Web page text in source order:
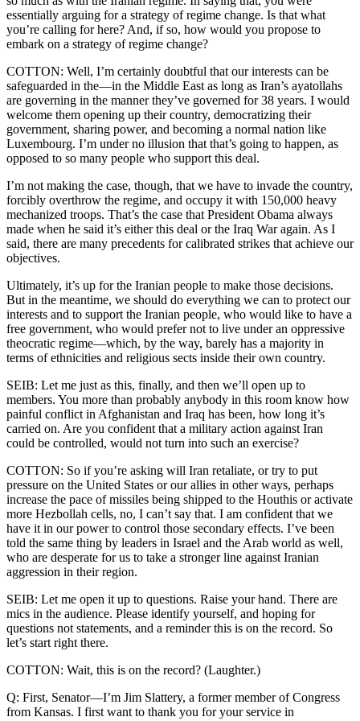
essentially arguing for a strategy of regime change. Is that what
you’re calling for here? And, if so, how would you propose to
embark on a strategy of regime change?
COTTON: Well, I’m certainly doubtful that our interests can be
safeguarded in the—in the Middle East as long as Iran’s ayatollahs
are governing in the manner they’ve governed for 38 years. I would
welcome them opening up their country, democratizing their
government, sharing power, and becoming a normal nation like
Luxembourg. I’m under no illusion that that’s going to happen, as
opposed to so many people who support this deal.
I’m not making the case, though, that we have to invade the country,
forcibly overthrow the regime, and occupy it with 150,000 heavy
mechanized troops. That’s the case that President Obama always
made when he said it’s either this deal or the Iraq War again. As I
said, there are many precedents for calibrated strikes that achieve our
objectives.
Ultimately, it’s up for the Iranian people to make those decisions.
But in the meantime, we should do everything we can to protect our
interests and to support the Iranian people, who would like to have a
free government, who would prefer not to live under an oppressive
theocratic regime—which, by the way, barely has a majority in
terms of ethnicities and religious sects inside their own country.
SEIB: Let me just as this, finally, and then we’ll open up to
members. You more than probably anybody in this room know how
painful conflict in Afghanistan and Iraq has been, how long it’s
carried on. Are you confident that a military action against Iran
could be controlled, would not turn into such an exercise?
COTTON: So if you’re asking will Iran retaliate, or try to put
pressure on the United States or our allies in other ways, perhaps
increase the pace of missiles being shipped to the Houthis or activate
more Hezbollah cells, no, I can’t say that. I am confident that we
have it in our power to control those secondary effects. I’ve been
told the same thing by leaders in Israel and the Arab world as well,
who are desperate for us to take a stronger line against Iranian
aggression in their region.
SEIB: Let me open it up to questions. Raise your hand. There are
mics in the audience. Please identify yourself, and hoping for
questions not statements, and a reminder this is on the record. So
let’s start right there.
COTTON: Wait, this is on the record? (Laughter.)
Q: First, Senator—I’m Jim Slattery, a former member of Congress
from Kansas. I first want to thank you for your service in